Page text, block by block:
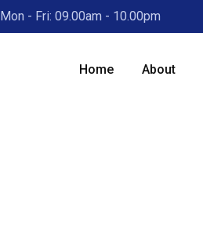
Mon - Fri: 09.00am - 10.00pm
Home About